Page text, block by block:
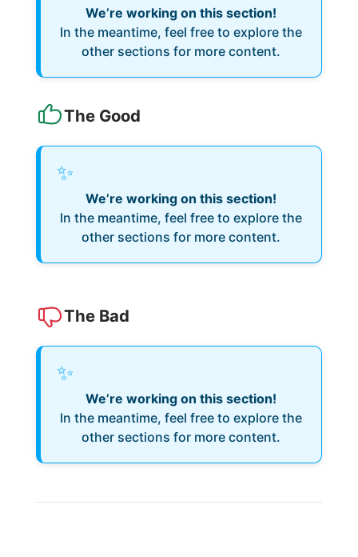
We’re working on this section!
In the meantime, feel free to explore the
other sections for more content.
The Good
✨
We’re working on this section!
In the meantime, feel free to explore the
other sections for more content.
The Bad
✨
We’re working on this section!
In the meantime, feel free to explore the
other sections for more content.